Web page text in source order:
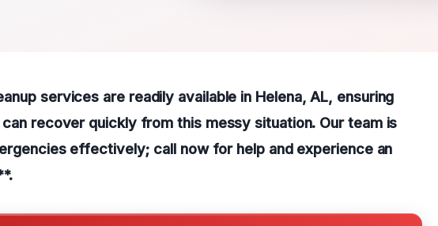
services are readily available in Helena, AL, ensuring
recover quickly from this messy situation. Our team is
effectively; call now for help and experience an